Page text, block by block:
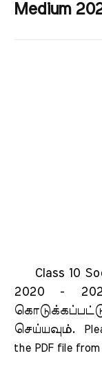
Medium
Class 10
2020 -
செய்யவும்.
the PDF file